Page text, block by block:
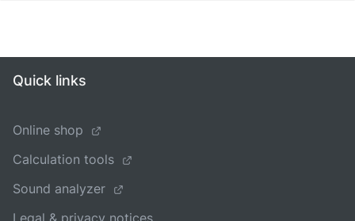
Quick links
Online shop
Calculation tools
Sound analyzer
Legal & privacy notices